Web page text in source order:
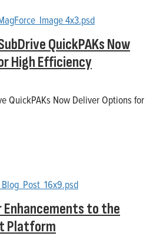
QuickPAKs Now
High Efficiency
QuickPAKs Now Deliver Options for
to the
Platform